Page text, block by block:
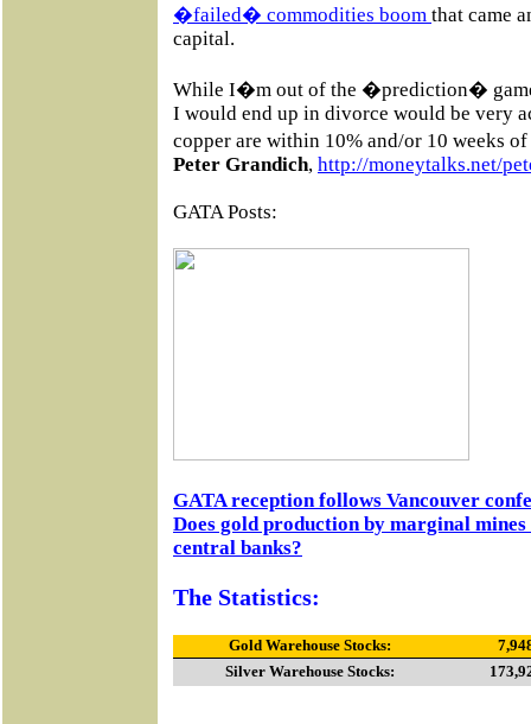
�failed� commodities boom that came
capital.
While I�m out of the �prediction�
I would end up in divorce would be very
copper are within 10% and/or 10 weeks
Peter Grandich, http://moneytalks.net/
GATA Posts:
GATA reception follows Vancouver
Does gold production by marginal
central banks?
The Statistics:
Gold Warehouse Stocks:
Silver Warehouse Stocks: